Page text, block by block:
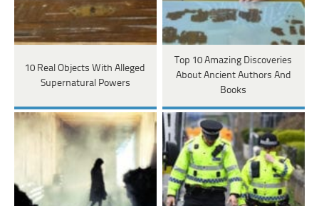
10 Real Objects With Alleged
Supernatural Powers
Top 10 Amazing Discoveries
About Ancient Authors And
Books